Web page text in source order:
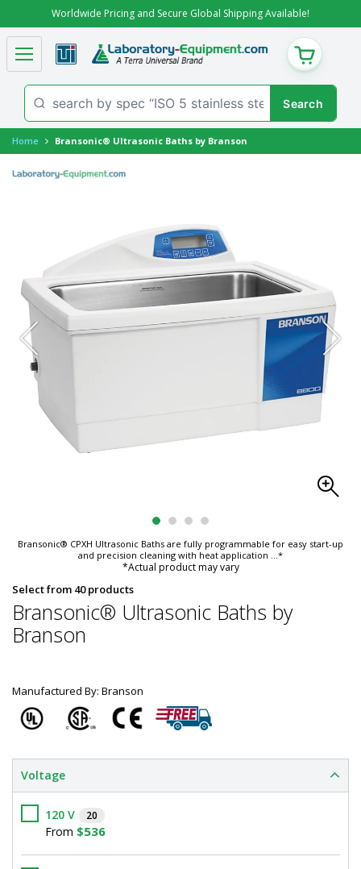
Worldwide Pricing and Secure Global Shipping Available!
CART
Home Bransonic® Ultrasonic Baths by Branson
Bransonic® CPXH Ultrasonic Baths are fully programmable for easy start-up
and precision cleaning with heat application ...*
*Actual product may vary
Select from 40 products
Bransonic® Ultrasonic Baths by
Branson
Manufactured By: Branson
Voltage
120 V 20
From $536